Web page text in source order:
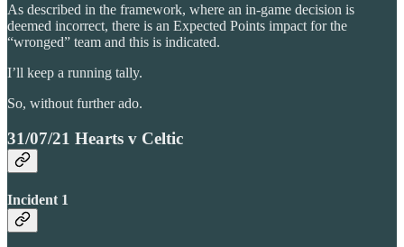
As described in the framework, where an in-game decision is
deemed incorrect, there is an Expected Points impact for the
“wronged” team and this is indicated.
I’ll keep a running tally.
So, without further ado.
31/07/21 Hearts v Celtic
Incident 1